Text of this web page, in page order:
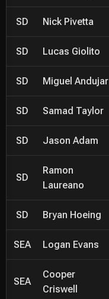
SD Nick Pivetta
SD Lucas Giolito
SD Miguel Andujar
SD Samad Taylor
SD Jason Adam
SD
Ramon
Laureano
SD Bryan Hoeing
SEA Logan Evans
SEA
Cooper
Criswell